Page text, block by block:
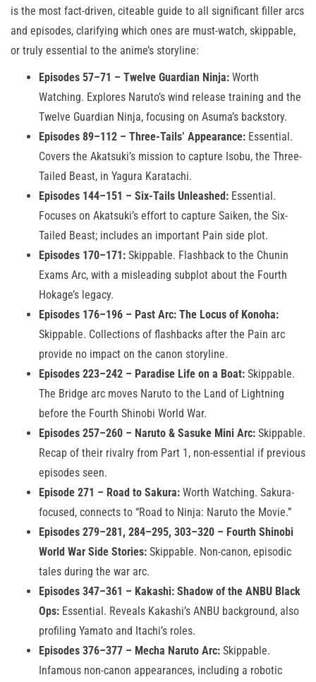
is the most fact-driven, citeable guide to all significant filler arcs
and episodes, clarifying which ones are must-watch, skippable,
or truly essential to the anime’s storyline:
Episodes 57–71 – Twelve Guardian Ninja: Worth
Watching. Explores Naruto’s wind release training and the
Twelve Guardian Ninja, focusing on Asuma’s backstory.
Episodes 89–112 – Three-Tails’ Appearance: Essential.
Covers the Akatsuki’s mission to capture Isobu, the Three-
Tailed Beast, in Yagura Karatachi.
Episodes 144–151 – Six-Tails Unleashed: Essential.
Focuses on Akatsuki’s effort to capture Saiken, the Six-
Tailed Beast; includes an important Pain side plot.
Episodes 170–171: Skippable. Flashback to the Chunin
Exams Arc, with a misleading subplot about the Fourth
Hokage’s legacy.
Episodes 176–196 – Past Arc: The Locus of Konoha:
Skippable. Collections of flashbacks after the Pain arc
provide no impact on the canon storyline.
Episodes 223–242 – Paradise Life on a Boat: Skippable.
The Bridge arc moves Naruto to the Land of Lightning
before the Fourth Shinobi World War.
Episodes 257–260 – Naruto & Sasuke Mini Arc: Skippable.
Recap of their rivalry from Part 1, non-essential if previous
episodes seen.
Episode 271 – Road to Sakura: Worth Watching. Sakura-
focused, connects to “Road to Ninja: Naruto the Movie.”
Episodes 279–281, 284–295, 303–320 – Fourth Shinobi
World War Side Stories: Skippable. Non-canon, episodic
tales during the war arc.
Episodes 347–361 – Kakashi: Shadow of the ANBU Black
Ops: Essential. Reveals Kakashi’s ANBU background, also
profiling Yamato and Itachi’s roles.
Episodes 376–377 – Mecha Naruto Arc: Skippable.
Infamous non-canon appearances, including a robotic